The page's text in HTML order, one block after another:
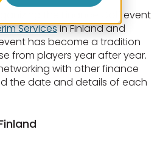
the Finance Golf event
Servicesin Finland and
has become a tradition
from players year after year.
with other finance
the date and details of each